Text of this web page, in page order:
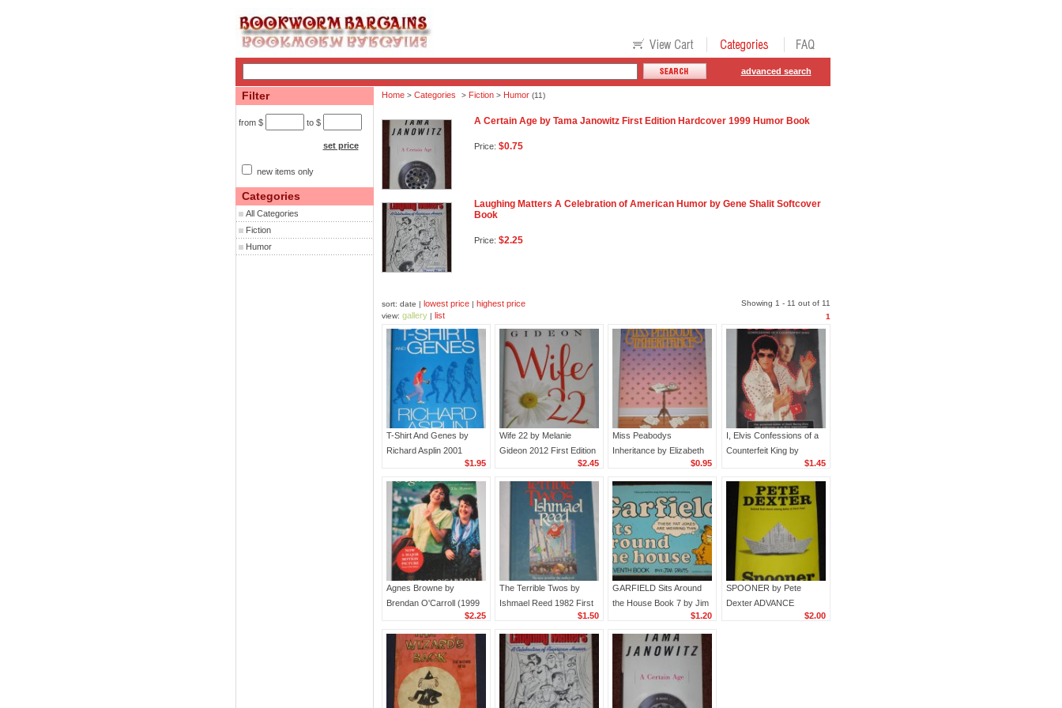
advanced search
Filter
from $ to $
set price
new items only
Categories
All Categories
Fiction
Humor
Home> Categories > Fiction> Humor(11)
A Certain Age by Tama Janowitz First Edition Hardcover 1999 Humor Book
Price: $0.75
Laughing Matters A Celebration of American Humor by Gene Shalit Softcover
Book
Price: $2.25
sort: date | lowest price| highest price
Showing 1 - 11 out of 11
view: gallery| list 1
T-Shirt And Genes by
Richard Asplin 2001
$1.95
Wife 22 by Melanie
Gideon 2012 First Edition
Hardcover Ballantine
Books Humor Fiction
$2.45
Miss Peabodys
Inheritance by Elizabeth
Jolley (1985, Paperback)
Penguin Books
$0.95
I, Elvis Confessions of a
Counterfeit King by
Henderson Pop Culture
Paperback Book
$1.45
Agnes Browne by
Brendan O'Carroll (1999
Paperback with Movie
Tie-In)
$2.25
The Terrible Twos by
Ishmael Reed 1982 First
Edition Hardcover Book
$1.50
GARFIELD Sits Around
the House Book 7 by Jim
Davis (1983, Paperback)
$1.20
SPOONER by Pete
Dexter ADVANCE
READING COPY 2009$2.00